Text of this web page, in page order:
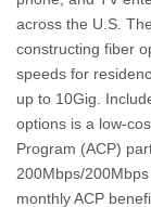
across the U.S.
constructing fiber
speeds for
up to 10Gig.
options is a low-
Program (ACP)
200Mbps/
monthly ACP